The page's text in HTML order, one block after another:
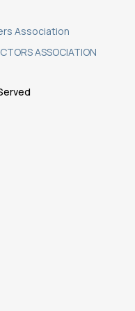
Association
ASSOCIATION